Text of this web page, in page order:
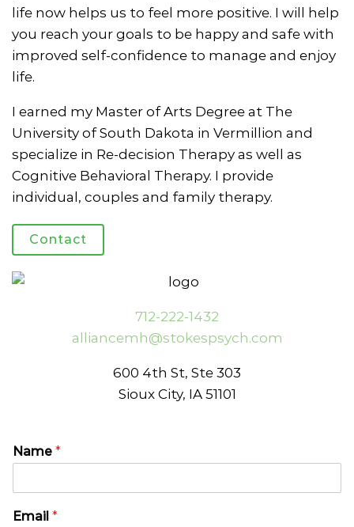
life now helps us to feel more positive. I will help
you reach your goals to be happy and safe with
improved self-confidence to manage and enjoy
life.
I earned my Master of Arts Degree at The
University of South Dakota in Vermillion and
specialize in Re-decision Therapy as well as
Cognitive Behavioral Therapy. I provide
individual, couples and family therapy.
Contact
712-222-1432
alliancemh@stokespsych.com
600 4th St, Ste 303
Sioux City, IA 51101
Name *
Email *